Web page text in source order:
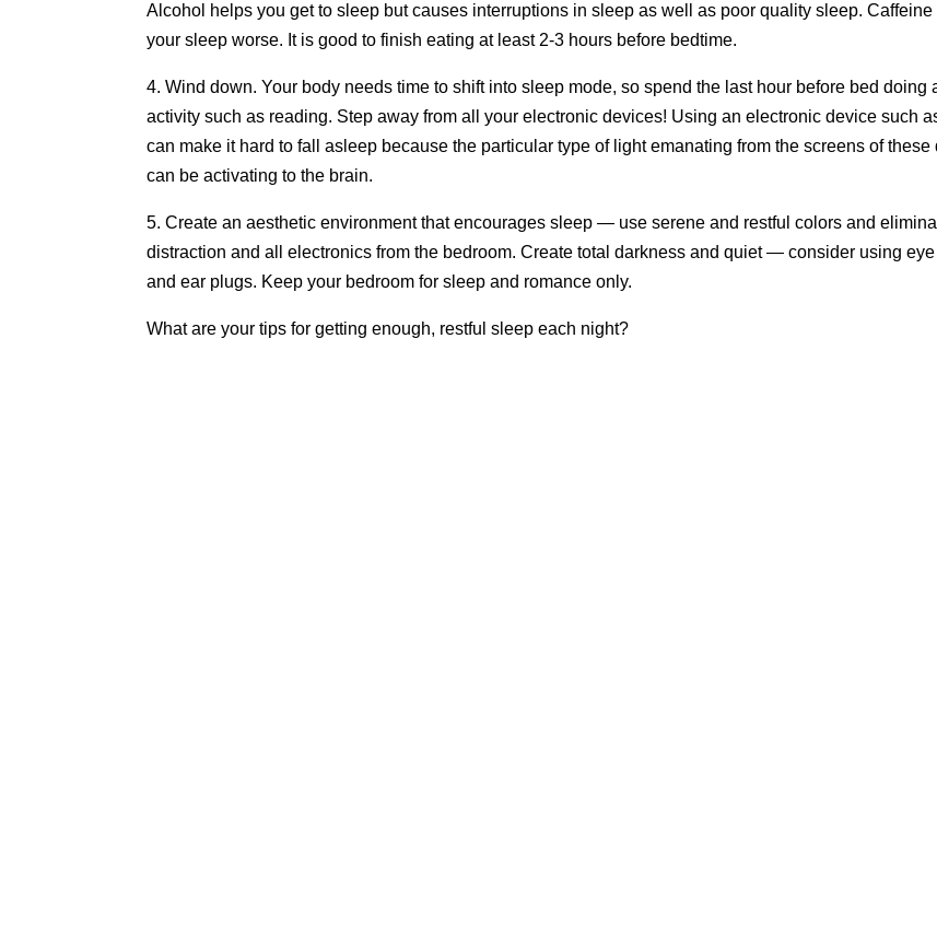
Alcohol helps you get to sleep but causes interruptions in sleep as well as poor quality sleep. Caffeine
your sleep worse. It is good to finish eating at least 2-3 hours before bedtime.
4. Wind down. Your body needs time to shift into sleep mode, so spend the last hour before bed doing
activity such as reading. Step away from all your electronic devices! Using an electronic device such
can make it hard to fall asleep because the particular type of light emanating from the screens of these
can be activating to the brain.
5. Create an aesthetic environment that encourages sleep — use serene and restful colors and
distraction and all electronics from the bedroom. Create total darkness and quiet — consider using
and ear plugs. Keep your bedroom for sleep and romance only.
What are your tips for getting enough, restful sleep each night?